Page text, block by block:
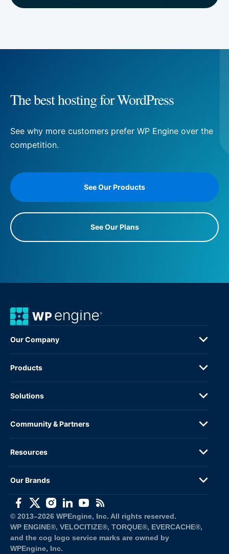
The best hosting for WordPress
See why more customers prefer WP Engine over the
competition.
See Our Products
See Our Plans
Our Company
Products
Solutions
Community & Partners
Resources
Our Brands
© 2013–2026 WPEngine, Inc. All rights reserved.
WP ENGINE®, VELOCITIZE®, TORQUE®, EVERCACHE®,
and the cog logo service marks are owned by
WPEngine, Inc.
(opens in a new window)
(opens in a new window)
(opens in a new window)
(opens in a new window)
(opens in a new window)
(opens in a new window)